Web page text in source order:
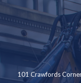
101 Crawfords